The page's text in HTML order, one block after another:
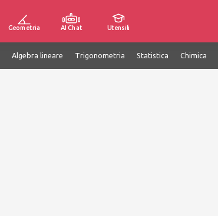
Geometria AI Chat Utensili
Algebra lineare Trigonometria Statistica Chimica